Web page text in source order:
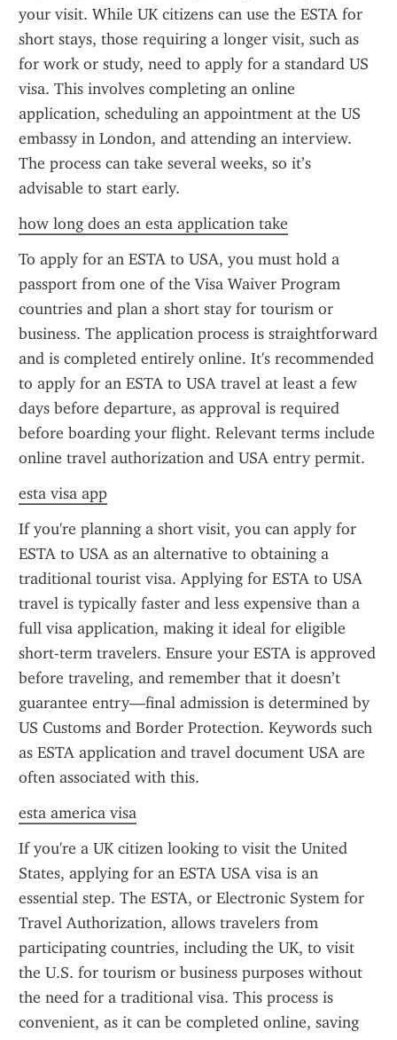
your visit. While UK citizens can use the ESTA for
short stays, those requiring a longer visit, such as
for work or study, need to apply for a standard US
visa. This involves completing an online
application, scheduling an appointment at the US
embassy in London, and attending an interview.
The process can take several weeks, so it’s
advisable to start early.
how long does an esta application take
To apply for an ESTA to USA, you must hold a
passport from one of the Visa Waiver Program
countries and plan a short stay for tourism or
business. The application process is straightforward
and is completed entirely online. It's recommended
to apply for an ESTA to USA travel at least a few
days before departure, as approval is required
before boarding your flight. Relevant terms include
online travel authorization and USA entry permit.
esta visa app
If you're planning a short visit, you can apply for
ESTA to USA as an alternative to obtaining a
traditional tourist visa. Applying for ESTA to USA
travel is typically faster and less expensive than a
full visa application, making it ideal for eligible
short-term travelers. Ensure your ESTA is approved
before traveling, and remember that it doesn’t
guarantee entry—final admission is determined by
US Customs and Border Protection. Keywords such
as ESTA application and travel document USA are
often associated with this.
esta america visa
If you're a UK citizen looking to visit the United
States, applying for an ESTA USA visa is an
essential step. The ESTA, or Electronic System for
Travel Authorization, allows travelers from
participating countries, including the UK, to visit
the U.S. for tourism or business purposes without
the need for a traditional visa. This process is
convenient, as it can be completed online, saving